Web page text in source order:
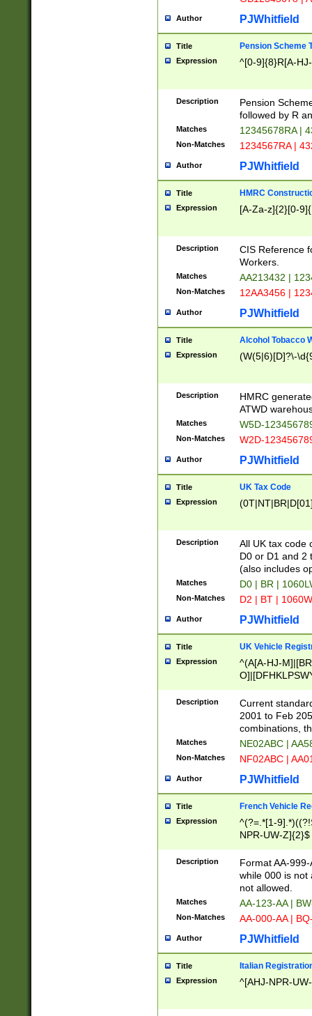
Author PJWhitfield
Title Pension Scheme
Expression ^[0-9]{8}R[A-
Description
Pension
followed by R
Matches 12345678RA |
Non-Matches 1234567RA |
Author PJWhitfield
Title HMRC
Expression [A-Za-z]{2}[0-
Description
CIS Reference
Workers.
Matches AA213432 |
Non-Matches 12AA3456 |
Author PJWhitfield
Title Alcohol Tobacco
Expression (W(5|6)[D]?\-
Description
HMRC
ATWD
Matches W5D-
Non-Matches W2D-
Author PJWhitfield
Title UK Tax Code
Expression
Description
All UK tax code
D0 or D1 and 2
(also includes
Matches D0 | BR |
Non-Matches D2 | BT |
Author PJWhitfield
Title UK Vehicle
Expression
^(A[A-HJ-
F]|)(0[02-9]|[1-
Description
Current
2001 to Feb
combinations,
Matches NE02ABC |
Non-Matches NF02ABC |
Author PJWhitfield
Title French Vehicle
Expression
^(?=.*[1-
NPR-UW-Z]{2}$
Description
Format AA-
while 000 is not
not allowed.
Matches AA-123-AA |
Non-Matches AA-000-AA |
Author PJWhitfield
Title Italian
Expression ^[AHJ-NPR-